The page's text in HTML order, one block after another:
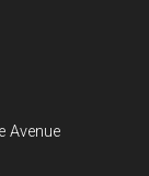
Avenue